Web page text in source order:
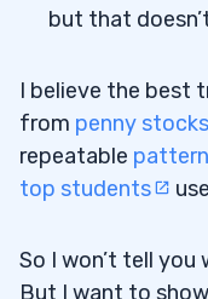
but that
I believe the best
from penny stocks
repeatable
top students
So I won’t tell
But I want to